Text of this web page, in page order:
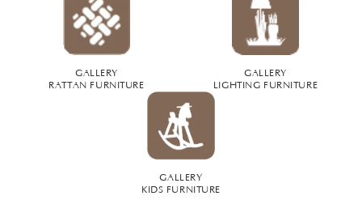
GALLERY
RATTAN FURNITURE
GALLERY
LIGHTING FURNITURE
GALLERY
KIDS FURNITURE